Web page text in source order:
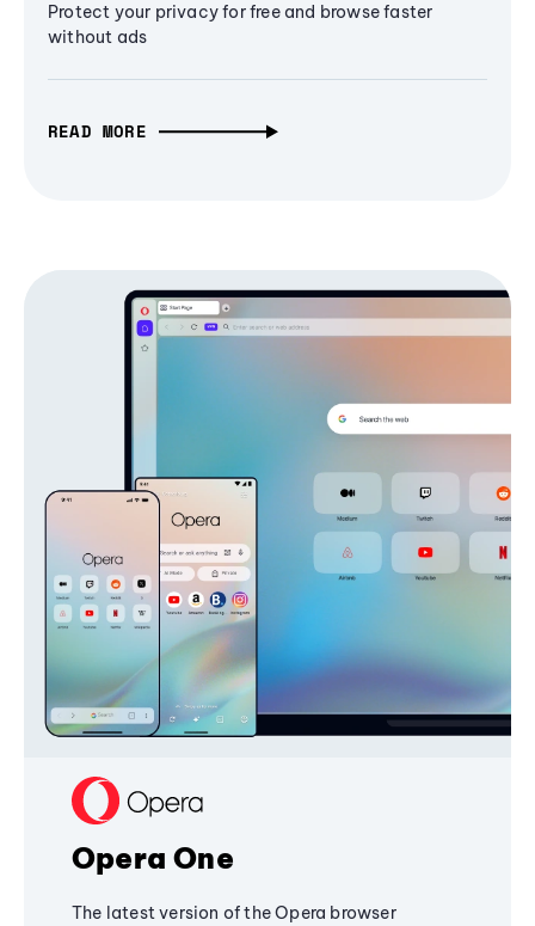
Protect your privacy for free and browse faster
without ads
READ MORE
Opera One
The latest version of the Opera browser